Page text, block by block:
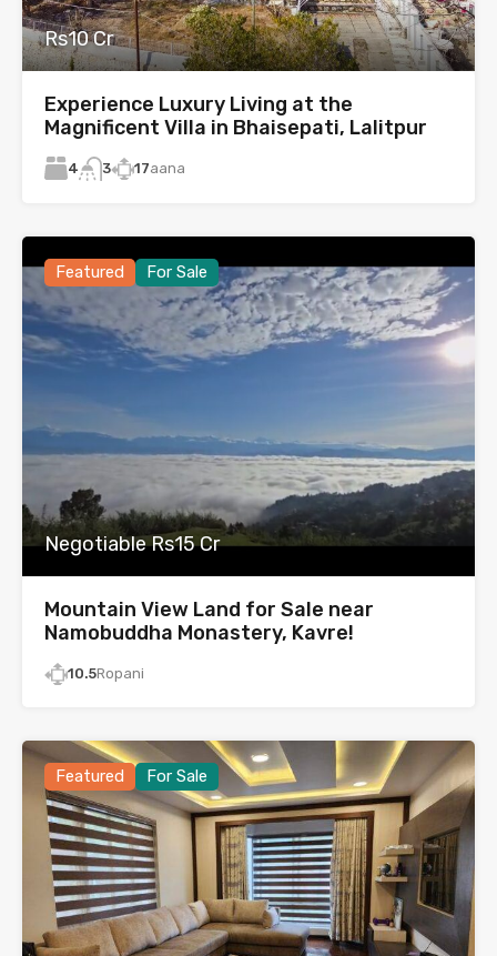
Rs10 Cr
Experience Luxury Living at the
Magnificent Villa in Bhaisepati, Lalitpur
4 3 17aana
Featured For Sale
Negotiable Rs15 Cr
Mountain View Land for Sale near
Namobuddha Monastery, Kavre!
10.5Ropani
Featured For Sale